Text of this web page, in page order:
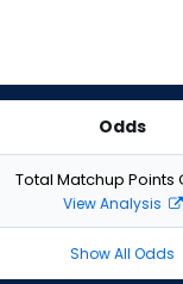
Odds
Total Matchup Points
View Analysis
Show All Odds